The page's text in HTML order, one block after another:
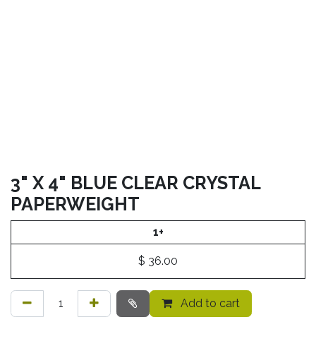
3" X 4" BLUE CLEAR CRYSTAL
PAPERWEIGHT
1+
$ 36.00
Add to cart